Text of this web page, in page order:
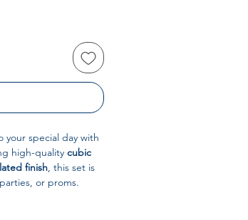
your special day with
high-quality cubic
finish, this set is
or proms.